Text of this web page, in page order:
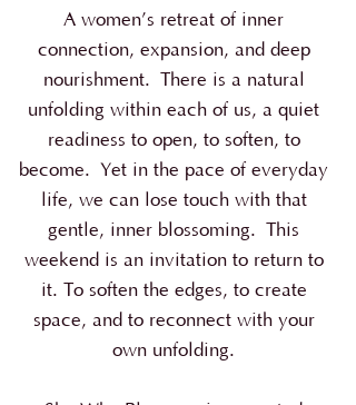
A women’s retreat of inner
connection, expansion, and deep
nourishment. There is a natural
unfolding within each of us, a quiet
readiness to open, to soften, to
become. Yet in the pace of everyday
life, we can lose touch with that
gentle, inner blossoming. This
weekend is an invitation to return to
it. To soften the edges, to create
space, and to reconnect with your
own unfolding.